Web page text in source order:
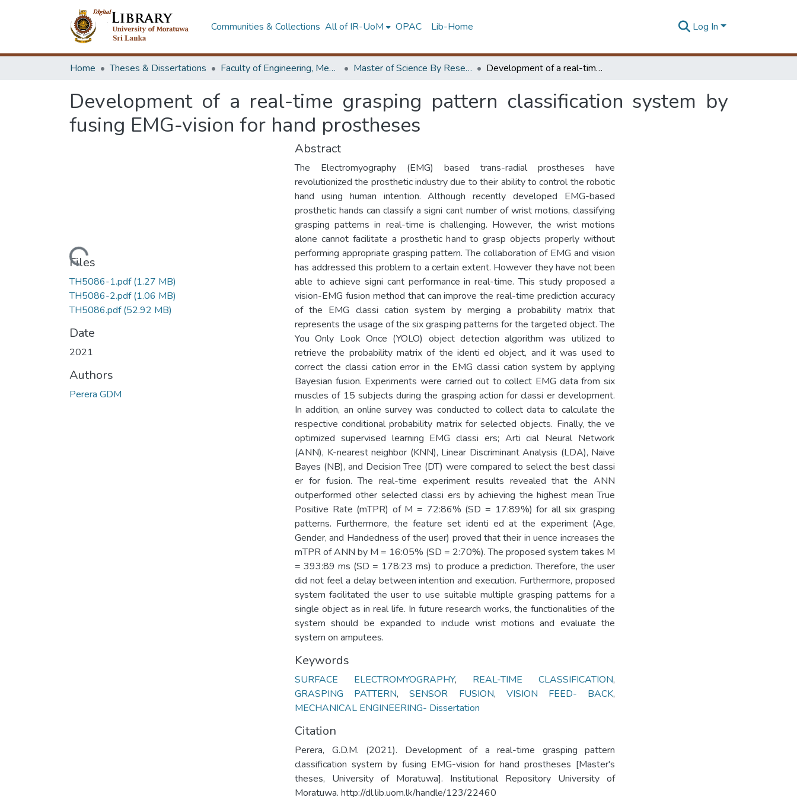
Communities & Collections All of IR-UoM OPAC Lib-Home Log In
Home Theses & Dissertations Faculty of Engineering, Mechanical Engineering Master of Science By Research Development of a real-time grasping pattern classification system by fusing EMG-vision for hand prostheses
Development of a real-time grasping pattern classification system by
fusing EMG-vision for hand prostheses
Loading...
Files
TH5086-1.pdf(1.27 MB)
TH5086-2.pdf(1.06 MB)
TH5086.pdf(52.92 MB)
Date
2021
Authors
Perera GDM
Abstract
The Electromyography (EMG) based trans-radial prostheses have
revolutionized the prosthetic industry due to their ability to control the robotic
hand using human intention. Although recently developed EMG-based
prosthetic hands can classify a signi cant number of wrist motions, classifying
grasping patterns in real-time is challenging. However, the wrist motions
alone cannot facilitate a prosthetic hand to grasp objects properly without
performing appropriate grasping pattern. The collaboration of EMG and vision
has addressed this problem to a certain extent. However they have not been
able to achieve signi cant performance in real-time. This study proposed a
vision-EMG fusion method that can improve the real-time prediction accuracy
of the EMG classi cation system by merging a probability matrix that
represents the usage of the six grasping patterns for the targeted object. The
You Only Look Once (YOLO) object detection algorithm was utilized to
retrieve the probability matrix of the identi ed object, and it was used to
correct the classi cation error in the EMG classi cation system by applying
Bayesian fusion. Experiments were carried out to collect EMG data from six
muscles of 15 subjects during the grasping action for classi er development.
In addition, an online survey was conducted to collect data to calculate the
respective conditional probability matrix for selected objects. Finally, the ve
optimized supervised learning EMG classi ers; Arti cial Neural Network
(ANN), K-nearest neighbor (KNN), Linear Discriminant Analysis (LDA), Naive
Bayes (NB), and Decision Tree (DT) were compared to select the best classi
er for fusion. The real-time experiment results revealed that the ANN
outperformed other selected classi ers by achieving the highest mean True
Positive Rate (mTPR) of M = 72:86% (SD = 17:89%) for all six grasping
patterns. Furthermore, the feature set identi ed at the experiment (Age,
Gender, and Handedness of the user) proved that their in uence increases the
mTPR of ANN by M = 16:05% (SD = 2:70%). The proposed system takes M
= 393:89 ms (SD = 178:23 ms) to produce a prediction. Therefore, the user
did not feel a delay between intention and execution. Furthermore, proposed
system facilitated the user to use suitable multiple grasping patterns for a
single object as in real life. In future research works, the functionalities of the
system should be expanded to include wrist motions and evaluate the
system on amputees.
Keywords
SURFACE ELECTROMYOGRAPHY, REAL-TIME CLASSIFICATION,
GRASPING PATTERN,SENSOR FUSION, VISION FEED- BACK,
MECHANICAL ENGINEERING- Dissertation
Citation
Perera, G.D.M. (2021). Development of a real-time grasping pattern
classification system by fusing EMG-vision for hand prostheses [Master's
theses, University of Moratuwa]. Institutional Repository University of
Moratuwa. http://dl.lib.uom.lk/handle/123/22460